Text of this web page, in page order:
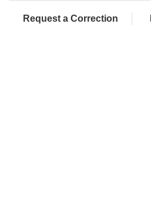
Request a Correction